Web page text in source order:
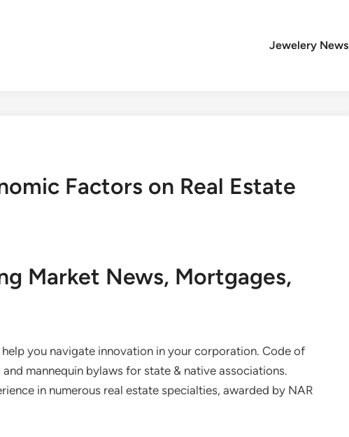
Jewelery News
Factors on Real Estate
Market News, Mortgages,
you navigate innovation in your corporation. Code of
and mannequin bylaws for state & native associations.
in numerous real estate specialties, awarded by NAR